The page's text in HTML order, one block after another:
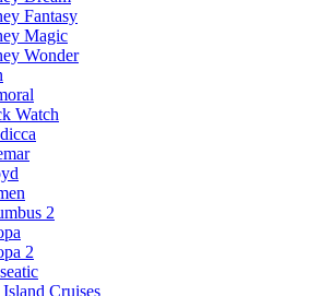
Fantasy
Magic
Wonder
Watch
2
2
Cruises